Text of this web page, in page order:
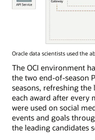
Oracle data scientists used the
The OCI environment
the two end-of-season
seasons, refreshing
each award after every
were used on social
events and goals
the leading candidates